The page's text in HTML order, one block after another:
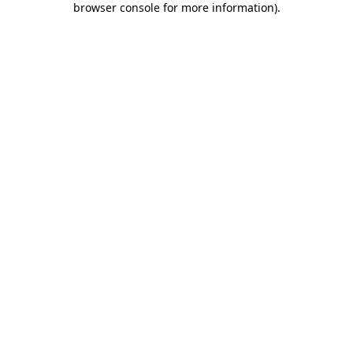
browser console for more information).